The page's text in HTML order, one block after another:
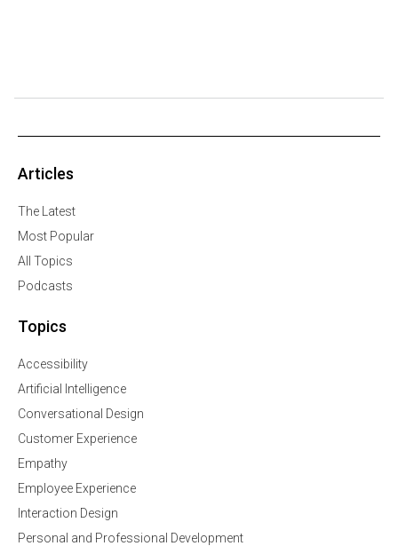
Articles
The Latest
Most Popular
All Topics
Podcasts
Topics
Accessibility
Artificial Intelligence
Conversational Design
Customer Experience
Empathy
Employee Experience
Interaction Design
Personal and Professional Development